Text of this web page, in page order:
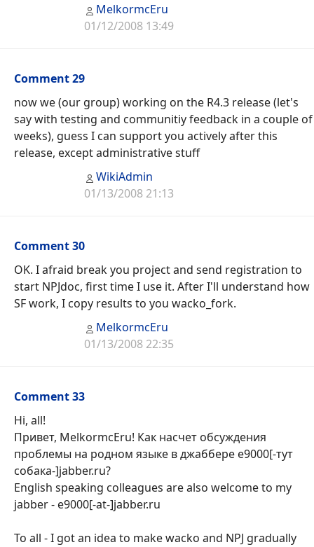
MelkormcEru
01/12/2008 13:49
Comment 29
now we (our group) working on the R4.3 release (let's
say with testing and communitiy feedback in a couple of
weeks), guess I can support you actively after this
release, except administrative stuff
WikiAdmin
01/13/2008 21:13
Comment 30
OK. I afraid break you project and send registration to
start NPJdoc, first time I use it. After I'll understand how
SF work, I copy results to you wacko_fork.
MelkormcEru
01/13/2008 22:35
Comment 33
Hi, all!
Привет, MelkormcEru! Как насчет обсуждения
проблемы на родном языке в джаббере e9000[-тут
собака-]jabber.ru?
English speaking colleagues are also welcome to my
jabber - e9000[-at-]jabber.ru
To all - I got an idea to make wacko and NPJ gradually